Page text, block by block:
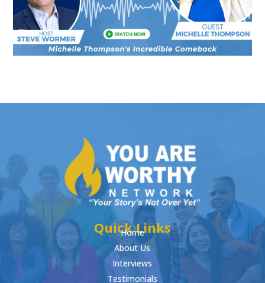
Quick Links
Home
About Us
Interviews
Testimonials